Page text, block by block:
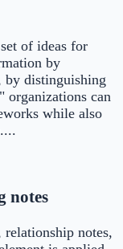
of ideas for
by
by distinguishing
organizations can
while also
notes
notes,